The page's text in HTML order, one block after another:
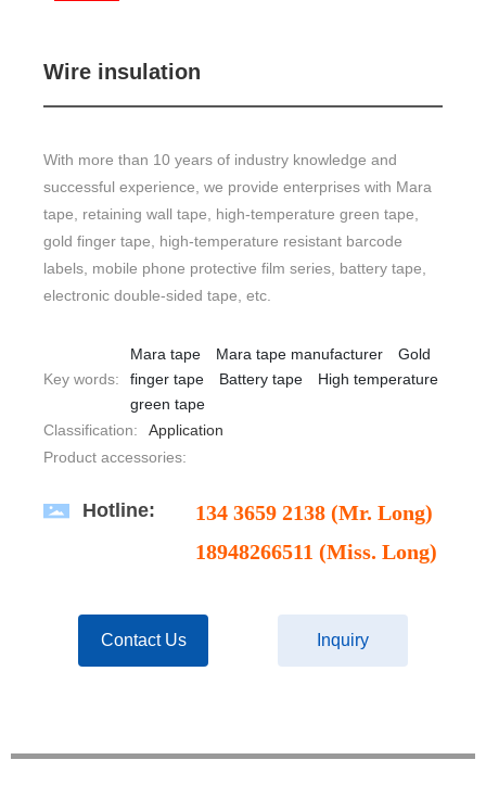
Wire insulation
With more than 10 years of industry knowledge and
successful experience, we provide enterprises with Mara
tape, retaining wall tape, high-temperature green tape,
gold finger tape, high-temperature resistant barcode
labels, mobile phone protective film series, battery tape,
electronic double-sided tape, etc.
Key words:
Mara tape Mara tape manufacturer
Gold
finger tape
Battery tape
High temperature
green tape
Classification:
Application
Product accessories:
Hotline:
134 3659 2138 (Mr. Long)
18948266511 (Miss. Long)
Contact Us Inquiry